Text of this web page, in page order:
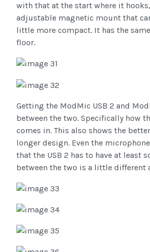
with that at the start where it
adjustable magnetic mount that
little more compact. It has the
floor.
Getting the ModMic USB 2 and
between the two. Specifically how
comes in. This also shows the
longer design. Even the
that the USB 2 has to have at
between the two is a little different